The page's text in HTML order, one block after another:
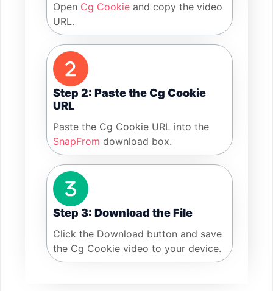
Open Cg Cookie and copy the video
URL.
Step 2: Paste the Cg Cookie
URL
Paste the Cg Cookie URL into the
SnapFrom download box.
Step 3: Download the File
Click the Download button and save
the Cg Cookie video to your device.